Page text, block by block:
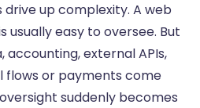
up complexity. A web
usually easy to oversee. But
accounting,external APIs,
flows or payments come
suddenly becomes